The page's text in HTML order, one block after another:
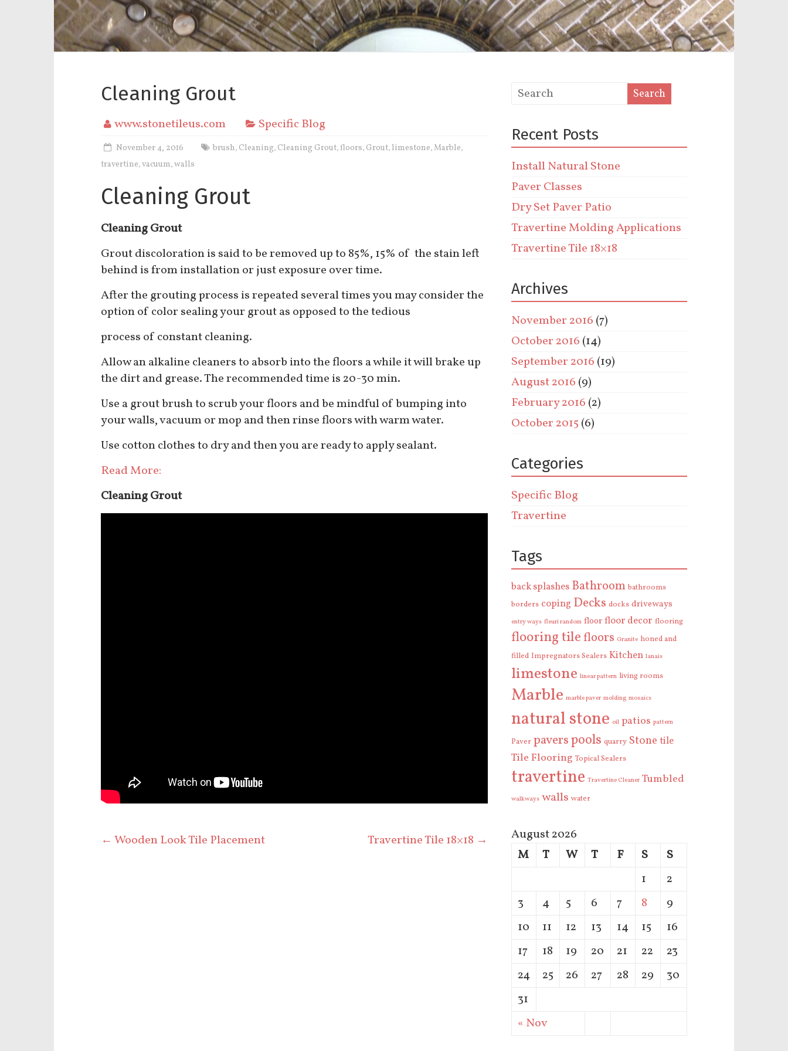
Cleaning Grout
www.stonetileus.com Specific Blog
November 4, 2016 brush, Cleaning, Cleaning Grout, floors, Grout, limestone,Marble,
travertine,vacuum,walls
Cleaning Grout
Cleaning Grout
Grout discoloration is said to be removed up to 85%, 15% of the stain left
behind is from installation or just exposure over time.
After the grouting process is repeated several times you may consider the
option of color sealing your grout as opposed to the tedious
process of constant cleaning.
Allow an alkaline cleaners to absorb into the floors a while it will brake up
the dirt and grease. The recommended time is 20-30 min.
Use a grout brush to scrub your floors and be mindful of bumping into
your walls, vacuum or mop and then rinse floors with warm water.
Use cotton clothes to dry and then you are ready to apply sealant.
Read More:
Cleaning Grout
← Wooden Look Tile Placement Travertine Tile 18×18 →
Recent Posts
Install Natural Stone
Paver Classes
Dry Set Paver Patio
Travertine Molding Applications
Travertine Tile 18×18
Archives
November 2016 (7)
October 2016 (14)
September 2016 (19)
August 2016 (9)
February 2016 (2)
October 2015 (6)
Categories
Specific Blog
Travertine
Tags
back splashes Bathroom bathrooms
borders coping Decks docks driveways
entry ways fleuri random floorfloor decor flooring
flooring tile floors Granite honed and
filled Impregnators Sealers Kitchen lanais
limestone linear pattern living rooms
Marble marble paver molding mosaics
natural stone oil patios pattern
Paver paverspools quarry Stone tile
Tile Flooring Topical Sealers
travertine Travertine Cleaner Tumbled
walkways walls water
August 2026
M
T W T F S S
« Nov
1
2
3
4 5 6 7 8
9
10
11 12 13 14 15
16
17
18 19 20 21 22
23
24
25 26 27 28 29
30
31